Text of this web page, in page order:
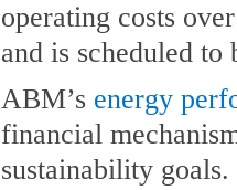
operating costs
and is scheduled to
ABM’s energy
financial
sustainability